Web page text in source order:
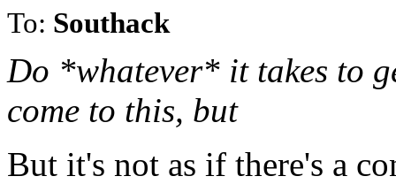
To: Southack
Do *whatever* it takes to
come to this, but
But it's not as if there's a